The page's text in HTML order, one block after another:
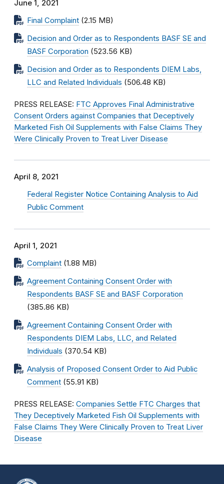
June 1, 2021
Final Complaint (2.15 MB)
Decision and Order as to Respondents BASF SE and
BASF Corporation (523.56 KB)
Decision and Order as to Respondents DIEM Labs,
LLC and Related Individuals (506.48 KB)
PRESS RELEASE: FTC Approves Final Administrative
Consent Orders against Companies that Deceptively
Marketed Fish Oil Supplements with False Claims They
Were Clinically Proven to Treat Liver Disease
April 8, 2021
Federal Register Notice Containing Analysis to Aid
Public Comment
April 1, 2021
Complaint (1.88 MB)
Agreement Containing Consent Order with
Respondents BASF SE and BASF Corporation
(385.86 KB)
Agreement Containing Consent Order with
Respondents DIEM Labs, LLC, and Related
Individuals (370.54 KB)
Analysis of Proposed Consent Order to Aid Public
Comment (55.91 KB)
PRESS RELEASE: Companies Settle FTC Charges that
They Deceptively Marketed Fish Oil Supplements with
False Claims They Were Clinically Proven to Treat Liver
Disease